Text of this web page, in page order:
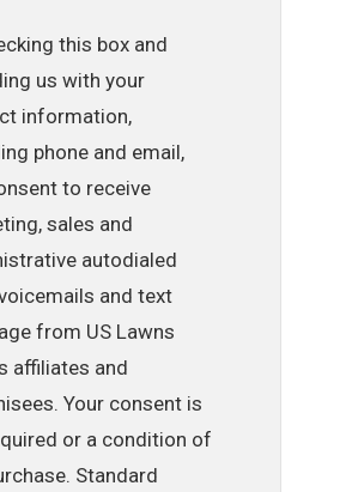
this box and
us with your
information,
phone and email,
to receive
sales and
autodialed
and text
from US Lawns
affiliates and
Your consent is
or a condition of
Standard